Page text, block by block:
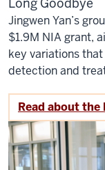
Jingwen Yan’s
$1.9M NIA grant,
key variations
detection and
Read about